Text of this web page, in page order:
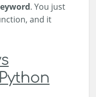
. You just
and it